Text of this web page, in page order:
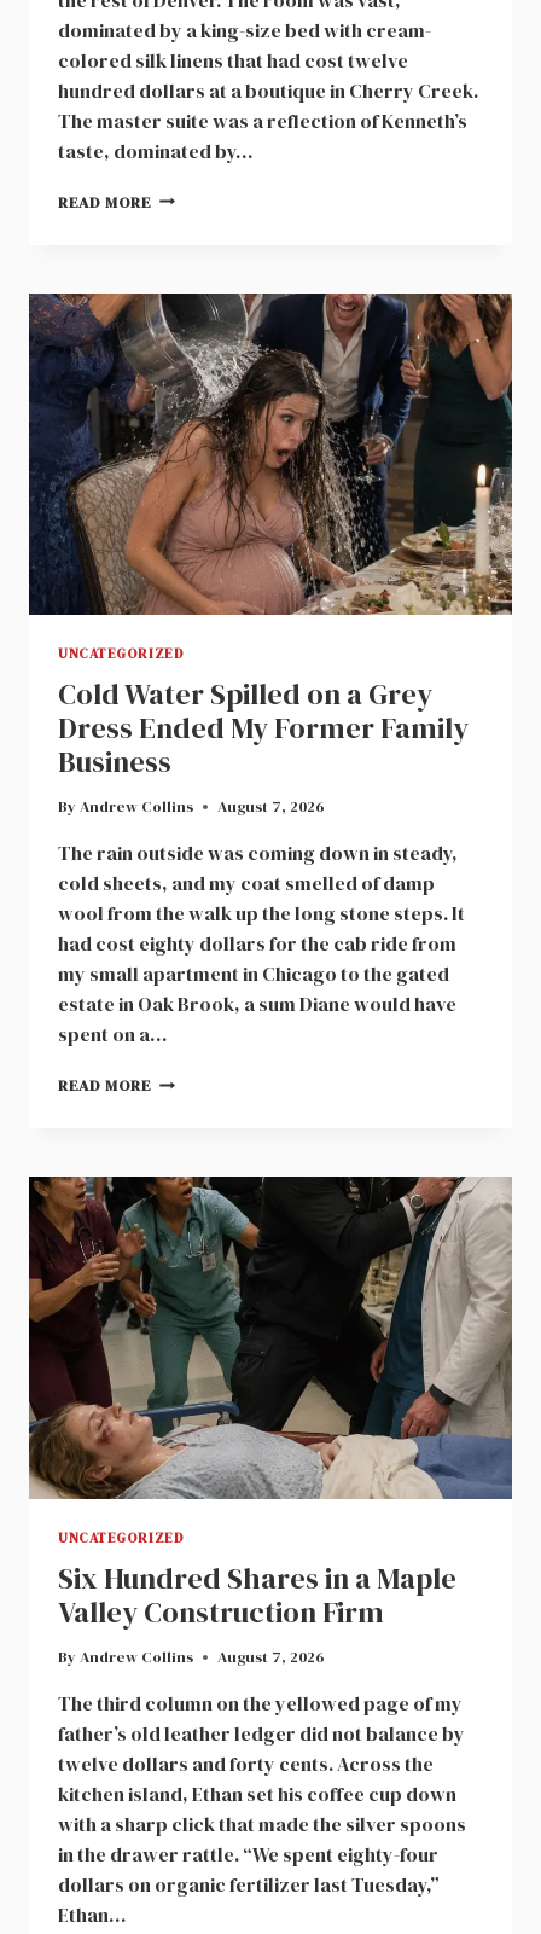
dominated by a king-size bed with cream-
colored silk linens that had cost twelve
hundred dollars at a boutique in Cherry Creek.
The master suite was a reflection of Kenneth’s
taste, dominated by…
READ MORE SIX
EVIDENCE
IN
A
BLACK
LEATHER
FOLDER
CHANGED
EVERYTHING
UNCATEGORIZED
Cold Water Spilled on a Grey
Dress Ended My Former Family
Business
By Andrew Collins August 7, 2026
The rain outside was coming down in steady,
cold sheets, and my coat smelled of damp
wool from the walk up the long stone steps. It
had cost eighty dollars for the cab ride from
my small apartment in Chicago to the gated
estate in Oak Brook, a sum Diane would have
spent on a…
READ MORE COLD
A
GREY
DRESS
ENDED
MY
FORMER
FAMILY
BUSINESS
UNCATEGORIZED
Six Hundred Shares in a Maple
Valley Construction Firm
By Andrew Collins August 7, 2026
The third column on the yellowed page of my
father’s old leather ledger did not balance by
twelve dollars and forty cents. Across the
kitchen island, Ethan set his coffee cup down
with a sharp click that made the silver spoons
in the drawer rattle. “We spent eighty-four
dollars on organic fertilizer last Tuesday,”
Ethan…